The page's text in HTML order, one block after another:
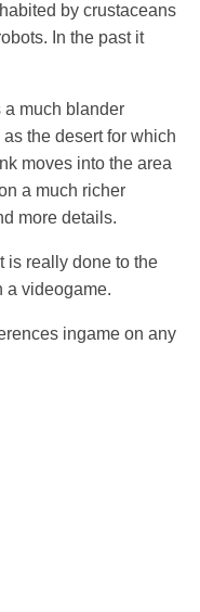
by crustaceans
In the past it
a much blander
the desert for which
moves into the area
a much richer
more details.
is really done to the
a videogame.
ingame on any